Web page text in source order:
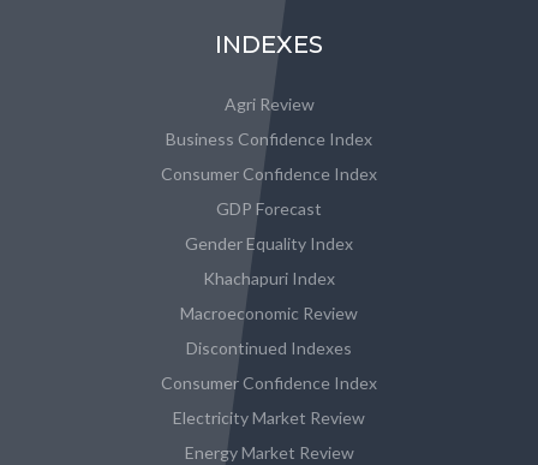
INDEXES
Agri Review
Business Confidence Index
Consumer Confidence Index
GDP Forecast
Gender Equality Index
Khachapuri Index
Macroeconomic Review
Discontinued Indexes
Consumer Confidence Index
Electricity Market Review
Energy Market Review